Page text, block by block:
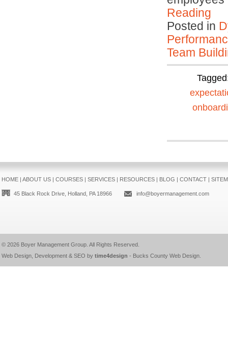
Reading
Posted in
Team
HOME| ABOUT US| COURSES| SERVICES| RESOURCES| BLOG | CONTACT|
45 Black Rock Drive, Holland, PA 18966 info@boyermanagement.com
© 2026 Boyer Management Group. All Rights Reserved.
Web Design, Development & SEO by time4design - Bucks County Web Design.